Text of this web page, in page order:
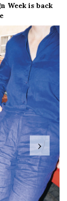
Week is back
›